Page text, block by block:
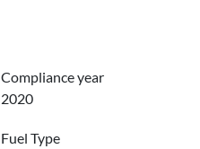
Compliance year
2020
Fuel Type